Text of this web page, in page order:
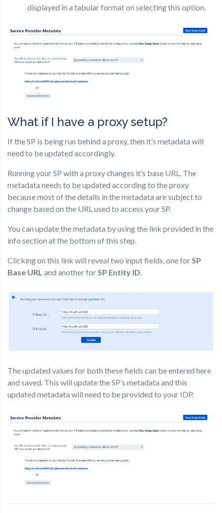
displayed in a tabular format on selecting this option.
What if I have a proxy setup?
If the SP is being run behind a proxy, then it’s metadata will
need to be updated accordingly.
Running your SP with a proxy changes it’s base URL. The
metadata needs to be updated according to the proxy
because most of the details in the metadata are subject to
change based on the URL used to access your SP.
You can update the metadata by using the link provided in the
info section at the bottom of this step.
Clicking on this link will reveal two input fields, one for SP
Base URL and another for SP Entity ID
The updated values for both these fields can be entered here
and saved. This will update the SP’s metadata and this
updated metadata will need to be provided to your IDP.